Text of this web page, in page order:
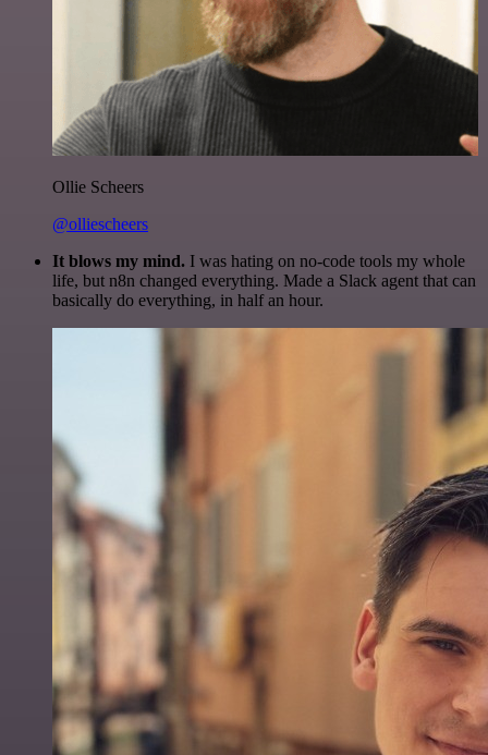
Ollie Scheers
@olliescheers
It blows my mind. I was hating on no-code tools my whole
life, but n8n changed everything. Made a Slack agent that can
basically do everything, in half an hour.